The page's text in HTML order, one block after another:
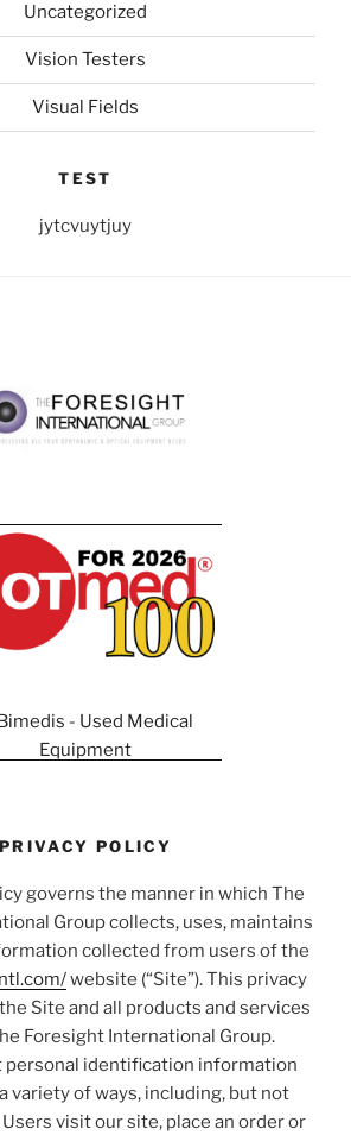
Uncategorized
Vision Testers
Visual Fields
TEST
jytcvuytjuy
PRIVACY POLICY
governs the manner in which The
Group collects, uses, maintains
collected from users of the
website (“Site”). This privacy
Site and all products and services
Foresight International Group.
personal identification information
variety of ways, including, but not
visit our site, place an order or